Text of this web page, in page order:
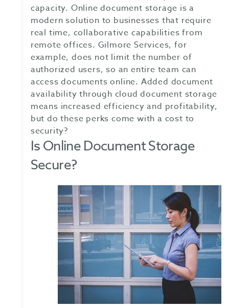
capacity. Online document storage is a
modern solution to businesses that require
real time, collaborative capabilities from
remote offices. Gilmore Services, for
example, does not limit the number of
authorized users, so an entire team can
access documents online. Added document
availability through cloud document storage
means increased efficiency and profitability,
but do these perks come with a cost to
security?
Is Online Document Storage
Secure?